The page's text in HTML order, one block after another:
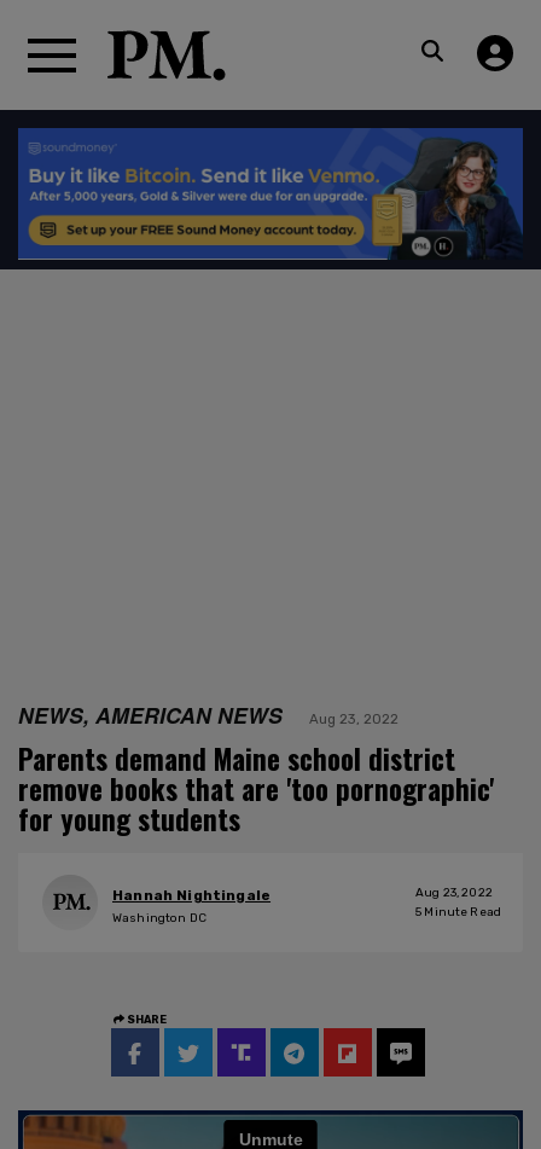
NEWS, AMERICAN NEWS Aug 23, 2022
Parents demand Maine school district
remove books that are 'too pornographic'
for young students
Hannah Nightingale
Washington DC
Aug 23, 2022
5 Minute Read
SHARE